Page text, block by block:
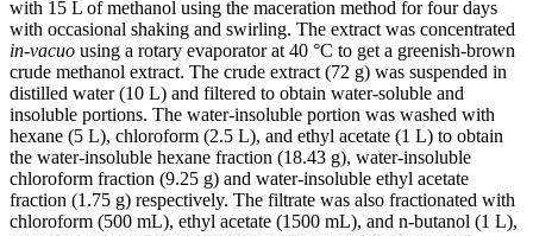
with 15 L of methanol using the maceration method for four days
with occasional shaking and swirling. The extract was concentrated
in-vacuo using a rotary evaporator at 40 °C to get a greenish-brown
crude methanol extract. The crude extract (72 g) was suspended in
distilled water (10 L) and filtered to obtain water-soluble and
insoluble portions. The water-insoluble portion was washed with
hexane (5 L), chloroform (2.5 L), and ethyl acetate (1 L) to obtain
the water-insoluble hexane fraction (18.43 g), water-insoluble
chloroform fraction (9.25 g) and water-insoluble ethyl acetate
fraction (1.75 g) respectively. The filtrate was also fractionated with
chloroform (500 mL), ethyl acetate (1500 mL), and n-butanol (1 L),